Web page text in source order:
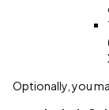
Optionally, you